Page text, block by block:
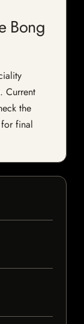
Bong
Current
the
final